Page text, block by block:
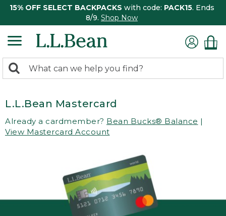
15% OFF SELECT BACKPACKS with code: PACK15. Ends
8/9. Shop Now
search
Search:
L.L.Bean Mastercard
Already a cardmember? Bean Bucks® Balance |
View Mastercard Account